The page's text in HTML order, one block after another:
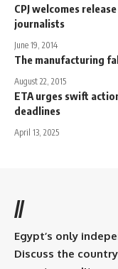
CPJ welcomes
journalists
June 19, 2014
The manufacturing
August 22, 2015
ETA urges swift
deadlines
April 13, 2025
//
Egypt’s only
Discuss the